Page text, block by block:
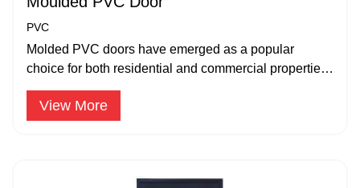
PVC
Molded PVC doors have emerged as a popular
choice for both residential and commercial properties
due to their durability.
View More